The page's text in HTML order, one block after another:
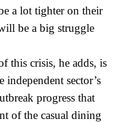
a lot tighter on their
be a big struggle
this crisis, he adds, is
independent sector’s
progress that
of the casual dining